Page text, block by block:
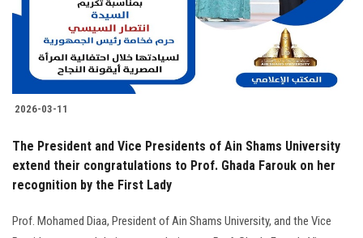
2026-03-11
The President and Vice Presidents of Ain Shams University
extend their congratulations to Prof. Ghada Farouk on her
recognition by the First Lady
Prof. Mohamed Diaa, President of Ain Shams University, and the Vice